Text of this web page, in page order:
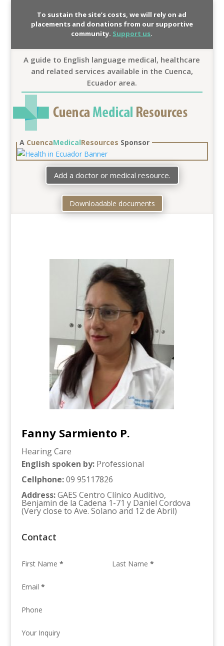
To sustain the site’s costs, we will rely on ad
placements and donations from our supportive
community. Support us.
A guide to English language medical, healthcare
and related services available in the Cuenca,
Ecuador area.
A CuencaMedicalResources Sponsor
Add a doctor or medical resource.
Downloadable documents
Fanny Sarmiento P.
Hearing Care
English spoken by: Professional
Cellphone:09 95117826
Address:GAES Centro Clínico Auditivo,
Benjamin de la Cadena 1-71 y Daniel Cordova
(Very close to Ave. Solano and 12 de Abril)
Contact
First Name * Last Name *
Email *
Phone
Your Inquiry